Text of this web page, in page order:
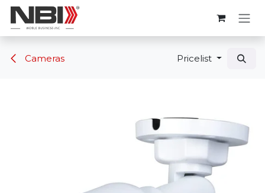
Skip to Content
Cameras Pricelist